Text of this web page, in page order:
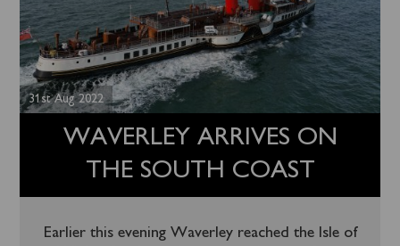
31st Aug 2022
WAVERLEY ARRIVES ON
THE SOUTH COAST
Earlier this evening Waverley reached the Isle of